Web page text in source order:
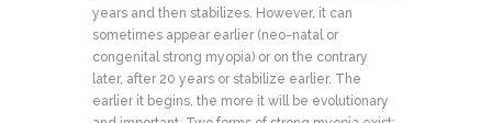
years and then stabilizes. However, it can
sometimes appear earlier (neo-natal or
congenital strong myopia) or on the contrary
later, after 20 years or stabilize earlier. The
earlier it begins, the more it will be evolutionary